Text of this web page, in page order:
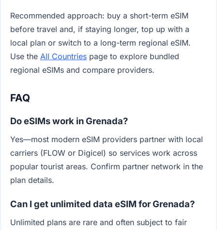
Recommended approach: buy a short-term eSIM
before travel and, if staying longer, top up with a
local plan or switch to a long-term regional eSIM.
Use the All Countries page to explore bundled
regional eSIMs and compare providers.
FAQ
Do eSIMs work in Grenada?
Yes—most modern eSIM providers partner with local
carriers (FLOW or Digicel) so services work across
popular tourist areas. Confirm partner network in the
plan details.
Can I get unlimited data eSIM for Grenada?
Unlimited plans are rare and often subject to fair